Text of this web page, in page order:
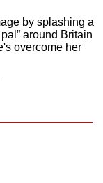
by splashing a
around Britain
overcome her